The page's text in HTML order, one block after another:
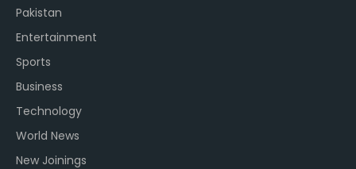
Pakistan
Entertainment
Sports
Business
Technology
World News
New Joinings